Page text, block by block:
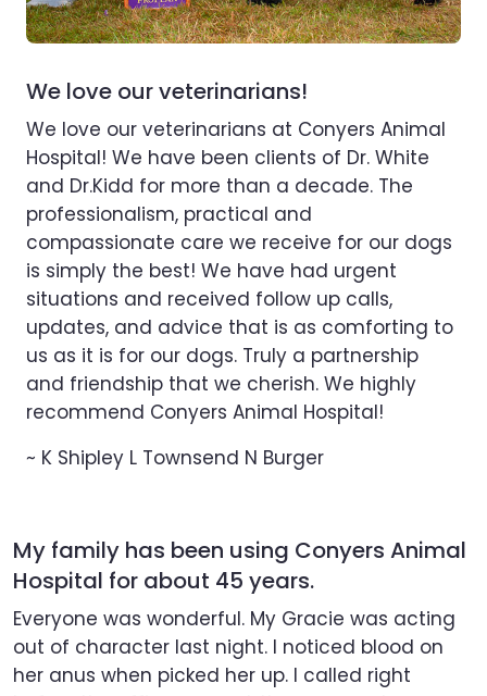
We love our veterinarians!
We love our veterinarians at Conyers Animal
Hospital! We have been clients of Dr. White
and Dr.Kidd for more than a decade. The
professionalism, practical and
compassionate care we receive for our dogs
is simply the best! We have had urgent
situations and received follow up calls,
updates, and advice that is as comforting to
us as it is for our dogs. Truly a partnership
and friendship that we cherish. We highly
recommend Conyers Animal Hospital!
~ K Shipley L Townsend N Burger
My family has been using Conyers Animal
Hospital for about 45 years.
Everyone was wonderful. My Gracie was acting
out of character last night. I noticed blood on
her anus when picked her up. I called right